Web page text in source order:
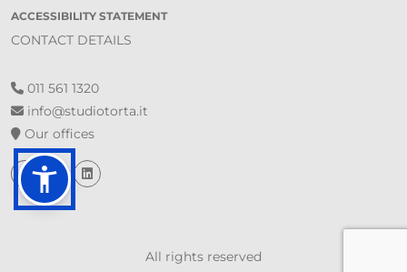
ACCESSIBILITY STATEMENT
CONTACT DETAILS
011 561 1320
info@studiotorta.it
Our offices
All rights reserved